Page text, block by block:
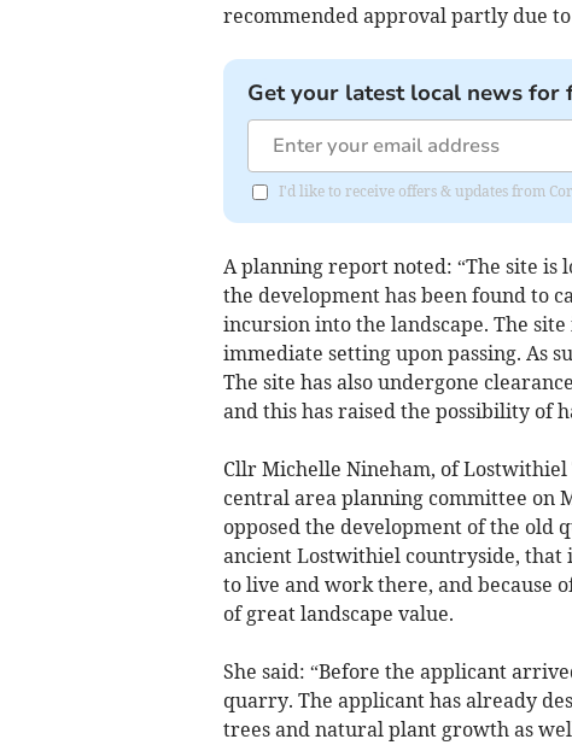
recommended approval partly due
Get your latest local news for
I'd like to receive offers & updates from
A planning report noted: “The site
the development has been found to
incursion into the landscape. The
immediate setting upon passing. As
The site has also undergone
and this has raised the possibility of
Cllr Michelle Nineham, of Lostwithiel
central area planning committee on
opposed the development of the
ancient Lostwithiel countryside, that
to live and work there, and because
of great landscape value.
She said: “Before the applicant
quarry. The applicant has already
trees and natural plant growth as